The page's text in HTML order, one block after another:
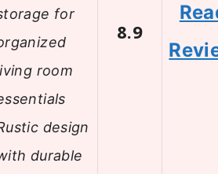
for
room
design
durable
8.9